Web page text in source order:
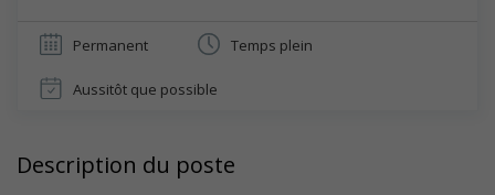
Permanent Temps plein
Aussitôt que possible
Description du poste